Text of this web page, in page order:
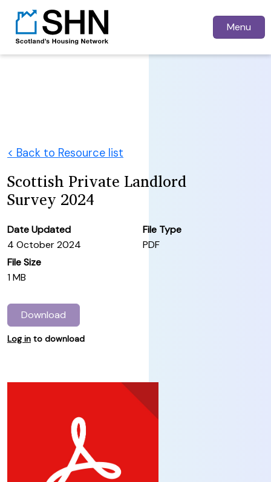
Menu
< Back to Resource list
Scottish Private Landlord
Survey 2024
Date Updated
4 October 2024
File Type
PDF
File Size
1 MB
Download
Log in to download